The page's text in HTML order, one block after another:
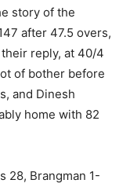
story of the
after 47.5 overs,
reply, at 40/4
of bother before
and Dinesh
home with 82
28, Brangman 1-